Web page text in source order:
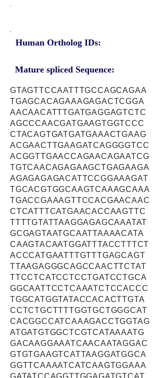
Human Ortholog IDs:
Mature spliced Sequence:
GTAGTTCCAATTTGCCAGCAGAA
TGAGCACAGAAAGAGACTCGGA
AACAACATTTGATGAGGAGTCTC
AGCCCAACGATGAAGTGGTCCC
CTACAGTGATGATGAAACTGAAG
ACGAACTTGAAGATCAGGGGTCC
ACGGTTGAACCAGAACAGAATCG
TGTCAACAGAGAAGCTGAGAAGA
AGAGAGAGACATTCCGGAAAGAT
TGCACGTGGCAAGTCAAAGCAAA
TGACCGAAAGTTCCACGAACAAC
CTCATTTCATGAACACCAAGTTC
TTTTGTATTAAGGAGAGCAAATAT
GCGAGTAATGCAATTAAAACATA
CAAGTACAATGGATTTACCTTTCT
ACCCATGAATTTGTTTGAGCAGT
TTAAGAGGGCAGCCAACTTCTAT
TTCCTCATCCTCCTGATCCTGCA
GGCAATTCCTCAAATCTCCACCC
TGGCATGGTATACCACACTTGTA
CCTCTGCTTTTGGTGCTGGGCAT
CACGGCCATCAAAGACCTGGTAG
ATGATGTGGCTCGTCATAAAATG
GACAAGGAAATCAACAATAGGAC
GTGTGAAGTCATTAAGGATGGCA
GGTTCAAAATCATCAAGTGGAAA
GATATCCAGGTTGGAGATGTCAT